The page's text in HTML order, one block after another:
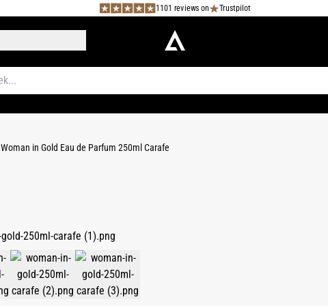
1101 reviews on Trustpilot
Woman in Gold Eau de Parfum 250ml Carafe